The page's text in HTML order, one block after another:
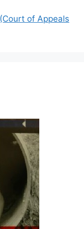
of Appeals